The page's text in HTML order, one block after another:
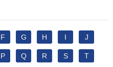
F G H I J
P Q R S T